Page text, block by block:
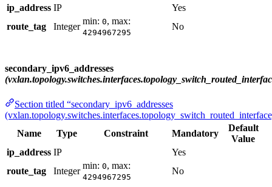
ip_address IP
Yes
route_tag
Integer
min: 0, max:
4294967295
No
secondary_ipv6_addresses
Section titled “secondary_ipv6_addresses
Name
Type Constraint Mandatory
Default
Value
ip_address IP
Yes
route_tag
Integer
min: 0, max:
4294967295
No